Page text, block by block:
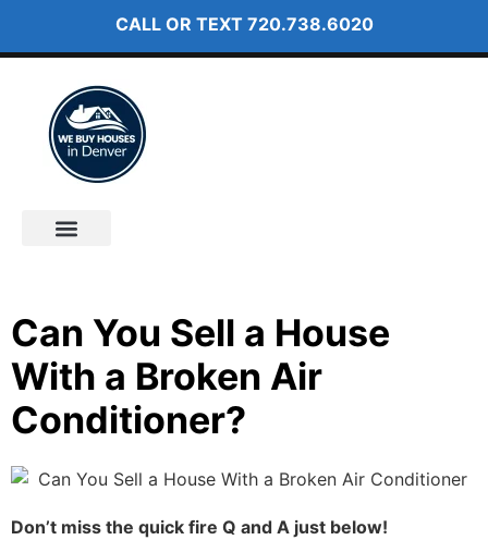
CALL OR TEXT 720.738.6020
Can You Sell a House
With a Broken Air
Conditioner?
Don’t miss the quick fire Q and A just below!